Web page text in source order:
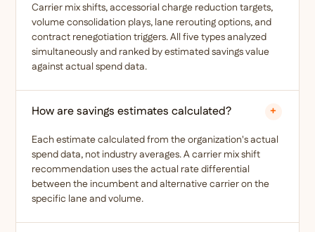
Carrier mix shifts, accessorial charge reduction targets,
volume consolidation plays, lane rerouting options, and
contract renegotiation triggers. All five types analyzed
simultaneously and ranked by estimated savings value
against actual spend data.
How are savings estimates calculated? +
Each estimate calculated from the organization's actual
spend data, not industry averages. A carrier mix shift
recommendation uses the actual rate differential
between the incumbent and alternative carrier on the
specific lane and volume.